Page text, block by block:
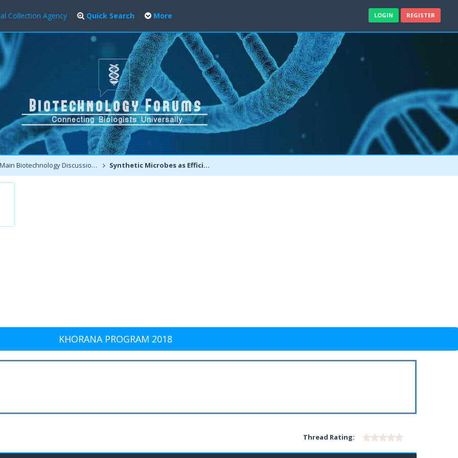
Collection Agency Quick Search More LOGIN REGISTER
Main Biotechnology Discussion Forum Synthetic Microbes as Efficient Cell Factories
KHORANA PROGRAM 2018
Thread Rating: